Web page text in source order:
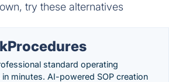
try these alternatives
standard operating
minutes. AI-powered SOP creation